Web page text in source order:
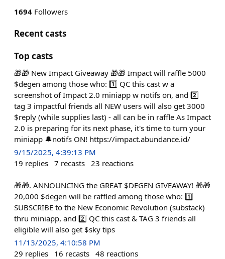
1694 Followers
Recent casts
Top casts
🎁🎁 New Impact Giveaway 🎁🎁 Impact will raffle 5000
$degen among those who: 1️⃣ QC this cast w a
screenshot of Impact 2.0 miniapp w notifs on, and 2️⃣
tag 3 impactful friends all NEW users will also get 3000
$reply (while supplies last) - all can be in raffle As Impact
2.0 is preparing for its next phase, it's time to turn your
miniapp 🔔notifs ON! https://impact.abundance.id/
9/15/2025, 4:39:13 PM
19 replies 7 recasts 23 reactions
🎁🎁. ANNOUNCING the GREAT $DEGEN GIVEAWAY! 🎁🎁
20,000 $degen will be raffled among those who: 1️⃣
SUBSCRIBE to the New Economic Revolution (substack)
thru miniapp, and 2️⃣ QC this cast & TAG 3 friends all
eligible will also get $sky tips
11/13/2025, 4:10:58 PM
29 replies 16 recasts 48 reactions